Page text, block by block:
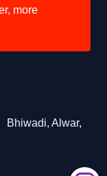
more
Bhiwadi, Alwar,